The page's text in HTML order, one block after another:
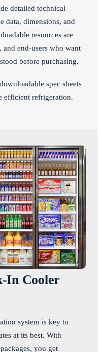
detailed technical
data, dimensions, and
resources are
end-users who want
before purchasing.
spec sheets
efficient refrigeration.
In Cooler
system is key to
at its best. With
you get